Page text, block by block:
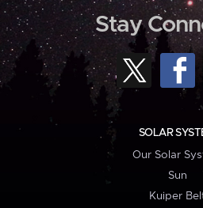
Stay
SOLAR
Our Solar
Sun
Kuiper